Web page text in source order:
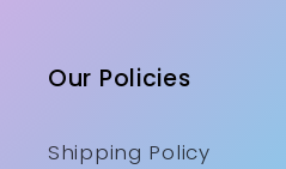
Our Policies
Shipping Policy